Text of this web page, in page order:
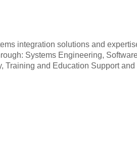
integration solutions and
Systems Engineering,
Training and Education Support